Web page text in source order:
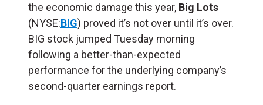
the economic damage this year, Big Lots
(NYSE:BIG) proved it’s not over until it’s over.
BIG stock jumped Tuesday morning
following a better-than-expected
performance for the underlying company’s
second-quarter earnings report.